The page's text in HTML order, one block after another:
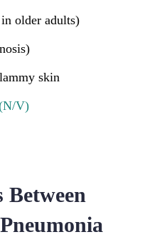
older adults)
skin
V)
Between